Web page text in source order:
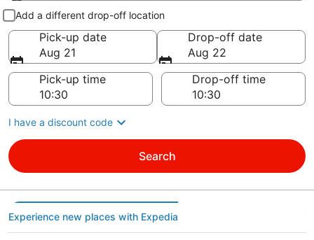
Pick-up and drop-off
Add a different drop-off location
Pick-up date
Aug 21
Drop-off date
Aug 22
Pick-up time
Drop-off time
I have a discount code
Search
Experience new places with Expedia